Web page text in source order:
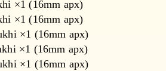
×1 (16mm apx)
×1 (16mm apx)
×1 (16mm apx)
×1 (16mm apx)
×1 (16mm apx)